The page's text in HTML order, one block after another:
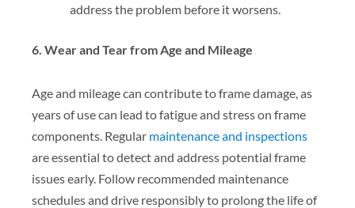
address the problem before it worsens.
6. Wear and Tear from Age and Mileage
Age and mileage can contribute to frame damage, as
years of use can lead to fatigue and stress on frame
components. Regular maintenance and inspections
are essential to detect and address potential frame
issues early. Follow recommended maintenance
schedules and drive responsibly to prolong the life of